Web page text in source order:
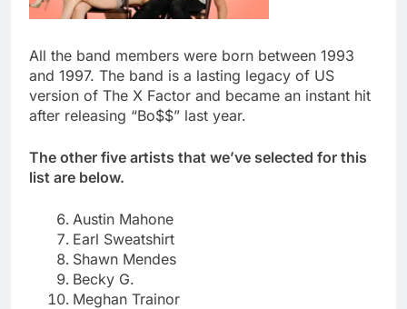
All the band members were born between 1993
and 1997. The band is a lasting legacy of US
version of The X Factor and became an instant hit
after releasing “Bo$$” last year.
The other five artists that we’ve selected for this
list are below.
Austin Mahone
Earl Sweatshirt
Shawn Mendes
Becky G.
Meghan Trainor